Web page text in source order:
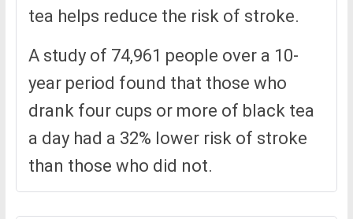
tea helps reduce the risk of stroke.
A study of 74,961 people over a 10-
year period found that those who
drank four cups or more of black tea
a day had a 32% lower risk of stroke
than those who did not.